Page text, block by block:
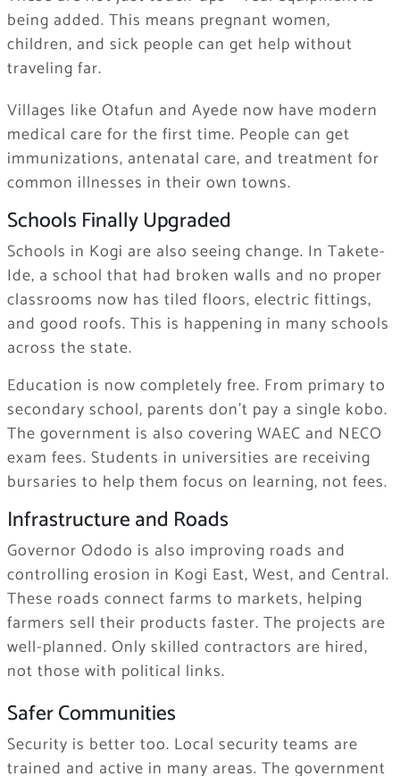
being added. This means pregnant women,
children, and sick people can get help without
traveling far.
Villages like Otafun and Ayede now have modern
medical care for the first time. People can get
immunizations, antenatal care, and treatment for
common illnesses in their own towns.
Schools Finally Upgraded
Schools in Kogi are also seeing change. In Takete-
Ide, a school that had broken walls and no proper
classrooms now has tiled floors, electric fittings,
and good roofs. This is happening in many schools
across the state.
Education is now completely free. From primary to
secondary school, parents don’t pay a single kobo.
The government is also covering WAEC and NECO
exam fees. Students in universities are receiving
bursaries to help them focus on learning, not fees.
Infrastructure and Roads
Governor Ododo is also improving roads and
controlling erosion in Kogi East, West, and Central.
These roads connect farms to markets, helping
farmers sell their products faster. The projects are
well-planned. Only skilled contractors are hired,
not those with political links.
Safer Communities
Security is better too. Local security teams are
trained and active in many areas. The government